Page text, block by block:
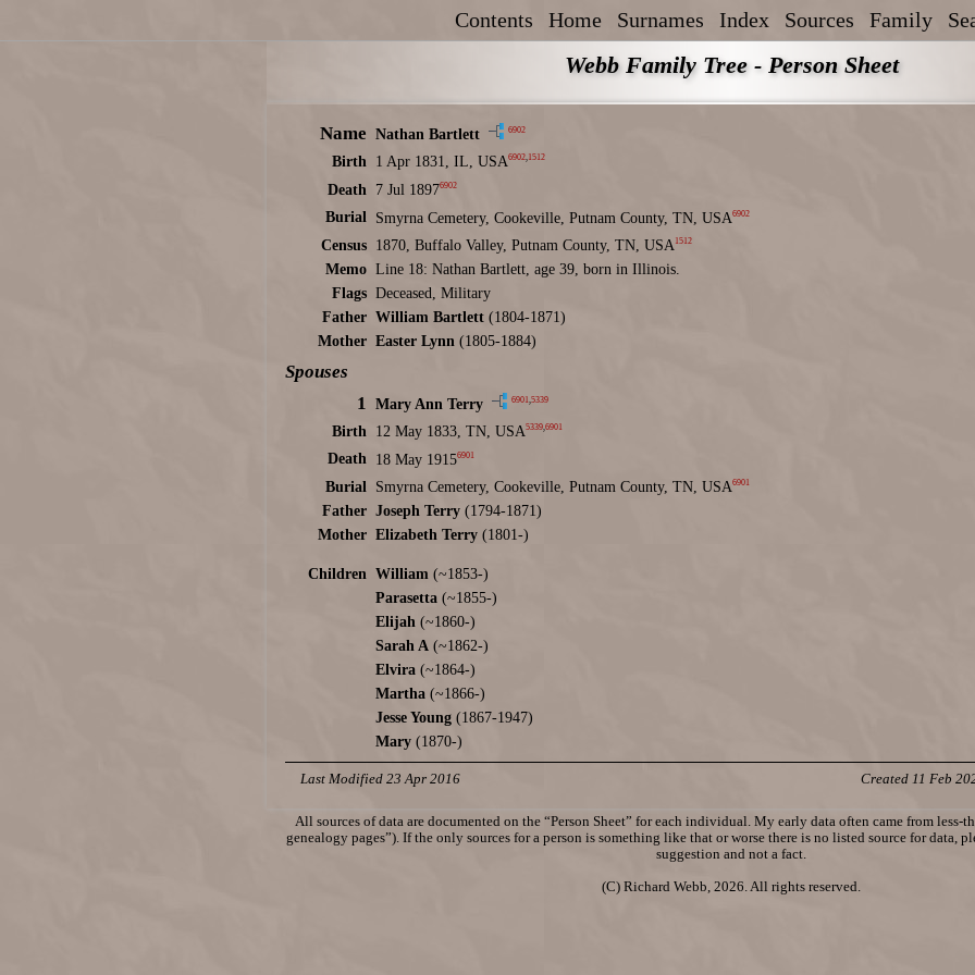
Contents Home Surnames Index Sources Family
Webb Family Tree - Person Sheet
Name Nathan Bartlett 6902
Birth 1 Apr 1831, IL, USA6902,1512
Death 7 Jul 18976902
Burial Smyrna Cemetery, Cookeville, Putnam County, TN, USA6902
Census 1870, Buffalo Valley, Putnam County, TN, USA 1512
Memo Line 18: Nathan Bartlett, age 39, born in Illinois.
Flags Deceased, Military
Father William Bartlett(1804-1871)
Mother Easter Lynn (1805-1884)
Spouses
1 Mary Ann Terry 6901,5339
Birth 12 May 1833, TN, USA5339,6901
Death 18 May 19156901
Burial Smyrna Cemetery, Cookeville, Putnam County, TN, USA6901
Father Joseph Terry(1794-1871)
Mother Elizabeth Terry(1801-)
Children William (~1853-)
Parasetta(~1855-)
Elijah (~1860-)
Sarah A (~1862-)
Elvira(~1864-)
Martha(~1866-)
Jesse Young(1867-1947)
Mary(1870-)
Last Modified 23 Apr 2016 Created 11 Feb
All sources of data are documented on the “Person Sheet” for each individual. My early data often came from less-
genealogy pages”). If the only sources for a person is something like that or worse there is no listed source for data,
suggestion and not a fact.
(C) Richard Webb, 2026. All rights reserved.